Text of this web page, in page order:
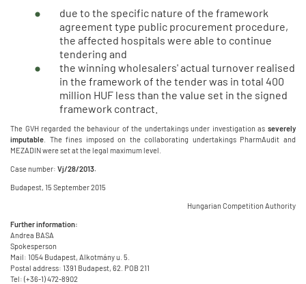
due to the specific nature of the framework
agreement type public procurement procedure,
the affected hospitals were able to continue
tendering and
the winning wholesalers' actual turnover realised
in the framework of the tender was in total 400
million HUF less than the value set in the signed
framework contract.
The GVH regarded the behaviour of the undertakings under investigation as severely
imputable . The fines imposed on the collaborating undertakings PharmAudit and
MEZADIN were set at the legal maximum level.
Case number: Vj/28/2013.
Budapest, 15 September 2015
Hungarian Competition Authority
Further information:
Andrea BASA
Spokesperson
Mail: 1054 Budapest, Alkotmány u. 5.
Postal address: 1391 Budapest, 62. POB 211
Tel: (+36-1) 472-8902